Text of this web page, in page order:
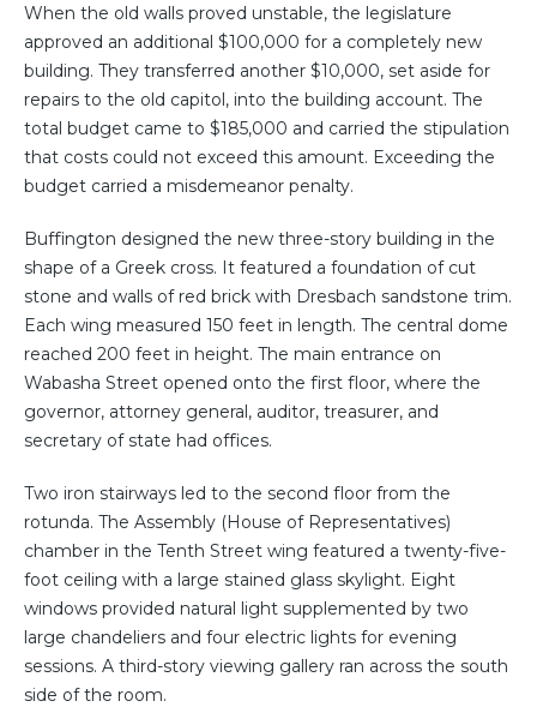
When the old walls proved unstable, the legislature
approved an additional $100,000 for a completely new
building. They transferred another $10,000, set aside for
repairs to the old capitol, into the building account. The
total budget came to $185,000 and carried the stipulation
that costs could not exceed this amount. Exceeding the
budget carried a misdemeanor penalty.
Buffington designed the new three-story building in the
shape of a Greek cross. It featured a foundation of cut
stone and walls of red brick with Dresbach sandstone trim.
Each wing measured 150 feet in length. The central dome
reached 200 feet in height. The main entrance on
Wabasha Street opened onto the first floor, where the
governor, attorney general, auditor, treasurer, and
secretary of state had offices.
Two iron stairways led to the second floor from the
rotunda. The Assembly (House of Representatives)
chamber in the Tenth Street wing featured a twenty-five-
foot ceiling with a large stained glass skylight. Eight
windows provided natural light supplemented by two
large chandeliers and four electric lights for evening
sessions. A third-story viewing gallery ran across the south
side of the room.